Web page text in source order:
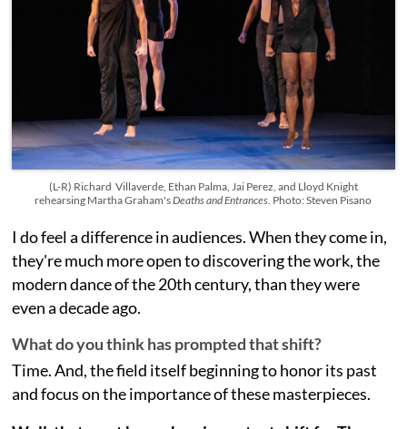
(L-R) Richard Villaverde, Ethan Palma, Jai Perez, and Lloyd Knight
rehearsing Martha Graham'sDeaths and Entrances. Photo: Steven Pisano
I do feel a difference in audiences. When they come in,
they're much more open to discovering the work, the
modern dance of the 20th century, than they were
even a decade ago.
What do you think has prompted that shift?
Time. And, the field itself beginning to honor its past
and focus on the importance of these masterpieces.